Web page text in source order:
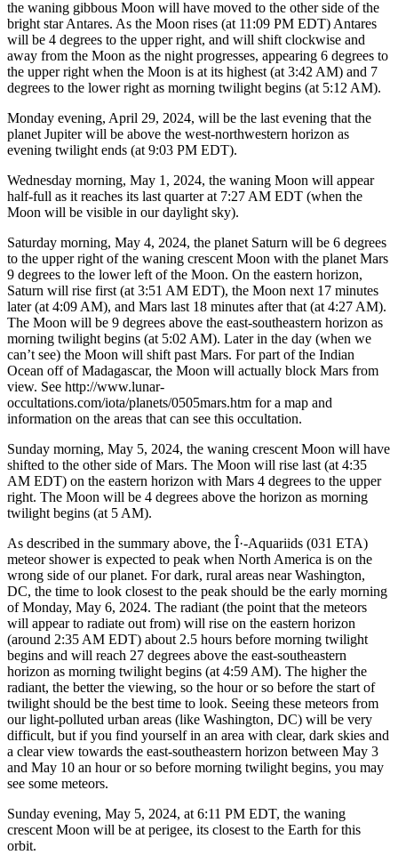
the waning gibbous Moon will have moved to the other side of the
bright star Antares. As the Moon rises (at 11:09 PM EDT) Antares
will be 4 degrees to the upper right, and will shift clockwise and
away from the Moon as the night progresses, appearing 6 degrees to
the upper right when the Moon is at its highest (at 3:42 AM) and 7
degrees to the lower right as morning twilight begins (at 5:12 AM).
Monday evening, April 29, 2024, will be the last evening that the
planet Jupiter will be above the west-northwestern horizon as
evening twilight ends (at 9:03 PM EDT).
Wednesday morning, May 1, 2024, the waning Moon will appear
half-full as it reaches its last quarter at 7:27 AM EDT (when the
Moon will be visible in our daylight sky).
Saturday morning, May 4, 2024, the planet Saturn will be 6 degrees
to the upper right of the waning crescent Moon with the planet Mars
9 degrees to the lower left of the Moon. On the eastern horizon,
Saturn will rise first (at 3:51 AM EDT), the Moon next 17 minutes
later (at 4:09 AM), and Mars last 18 minutes after that (at 4:27 AM).
The Moon will be 9 degrees above the east-southeastern horizon as
morning twilight begins (at 5:02 AM). Later in the day (when we
can’t see) the Moon will shift past Mars. For part of the Indian
Ocean off of Madagascar, the Moon will actually block Mars from
view. See http://www.lunar-
occultations.com/iota/planets/0505mars.htm for a map and
information on the areas that can see this occultation.
Sunday morning, May 5, 2024, the waning crescent Moon will have
shifted to the other side of Mars. The Moon will rise last (at 4:35
AM EDT) on the eastern horizon with Mars 4 degrees to the upper
right. The Moon will be 4 degrees above the horizon as morning
twilight begins (at 5 AM).
As described in the summary above, the Î·-Aquariids (031 ETA)
meteor shower is expected to peak when North America is on the
wrong side of our planet. For dark, rural areas near Washington,
DC, the time to look closest to the peak should be the early morning
of Monday, May 6, 2024. The radiant (the point that the meteors
will appear to radiate out from) will rise on the eastern horizon
(around 2:35 AM EDT) about 2.5 hours before morning twilight
begins and will reach 27 degrees above the east-southeastern
horizon as morning twilight begins (at 4:59 AM). The higher the
radiant, the better the viewing, so the hour or so before the start of
twilight should be the best time to look. Seeing these meteors from
our light-polluted urban areas (like Washington, DC) will be very
difficult, but if you find yourself in an area with clear, dark skies and
a clear view towards the east-southeastern horizon between May 3
and May 10 an hour or so before morning twilight begins, you may
see some meteors.
Sunday evening, May 5, 2024, at 6:11 PM EDT, the waning
crescent Moon will be at perigee, its closest to the Earth for this
orbit.